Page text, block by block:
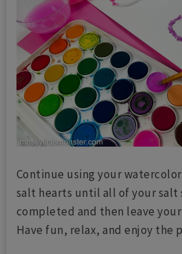
Continue using your
salt hearts until all of your salt
completed and then leave
Have fun, relax, and enjoy the